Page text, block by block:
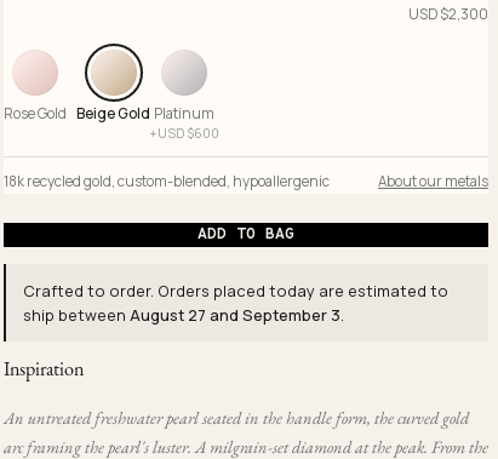
USD $2,300
Rose Gold Beige Gold Platinum
+USD $600
18k recycled gold custom-blended hypoallergenic About our metals
ADD TO BAG
Crafted to order. Orders placed today are estimated to
ship between August 27 and September 3.
Inspiration
An untreated freshwater pearl seated in the handle form, the curved gold
arc framing the pearl's luster. A milgrain-set diamond at the peak. From the